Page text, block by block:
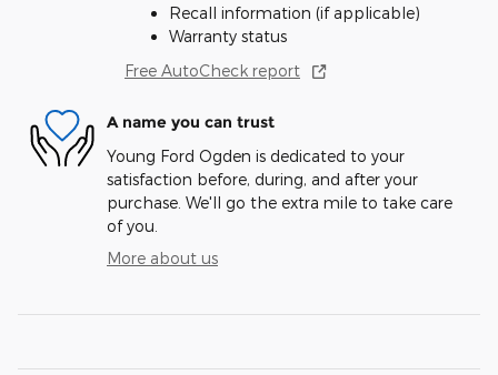
Recall information (if applicable)
Warranty status
Free AutoCheck report
A name you can trust
Young Ford Ogden is dedicated to your
satisfaction before, during, and after your
purchase. We'll go the extra mile to take care
of you.
More about us